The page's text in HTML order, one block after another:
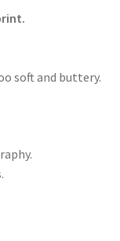
soft and buttery.